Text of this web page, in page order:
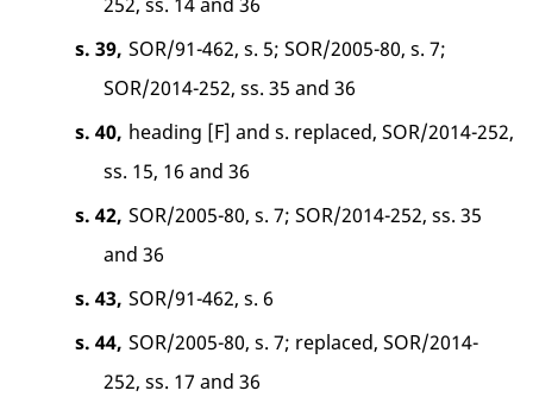
s. 39, SOR/91-462, s. 5; SOR/2005-80, s. 7;
SOR/2014-252, ss. 35 and 36
s. 40, heading [F] and s. replaced, SOR/2014-252,
ss. 15, 16 and 36
s. 42, SOR/2005-80, s. 7; SOR/2014-252, ss. 35
and 36
s. 43, SOR/91-462, s. 6
s. 44, SOR/2005-80, s. 7; replaced, SOR/2014-
252, ss. 17 and 36